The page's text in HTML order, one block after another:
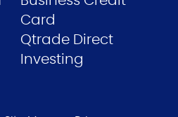
Card
Qtrade Direct
Investing